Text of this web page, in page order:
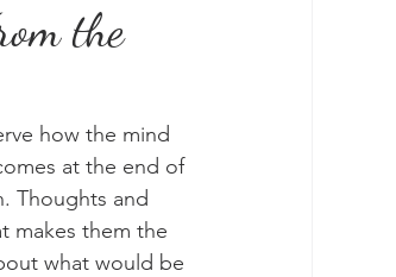
the
how the mind
at the end of
Thoughts and
makes them the
what would be